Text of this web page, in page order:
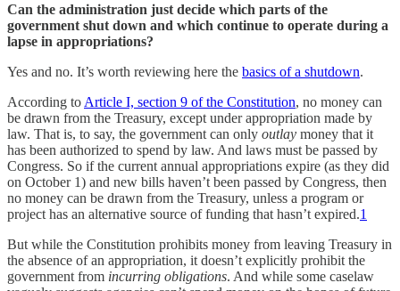
Can the administration just decide which parts of the
government shut down and which continue to operate during a
lapse in appropriations?
Yes and no. It’s worth reviewing here the basics of a shutdown.
According to Article I, section 9 of the Constitution, no money can
be drawn from the Treasury, except under appropriation made by
law. That is, to say, the government can only outlay money that it
has been authorized to spend by law. And laws must be passed by
Congress. So if the current annual appropriations expire (as they did
on October 1) and new bills haven’t been passed by Congress, then
no money can be drawn from the Treasury, unless a program or
project has an alternative source of funding that hasn’t expired.1
But while the Constitution prohibits money from leaving Treasury in
the absence of an appropriation, it doesn’t explicitly prohibit the
government from incurring obligations. And while some caselaw